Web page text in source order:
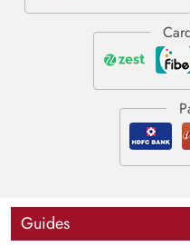
Guides